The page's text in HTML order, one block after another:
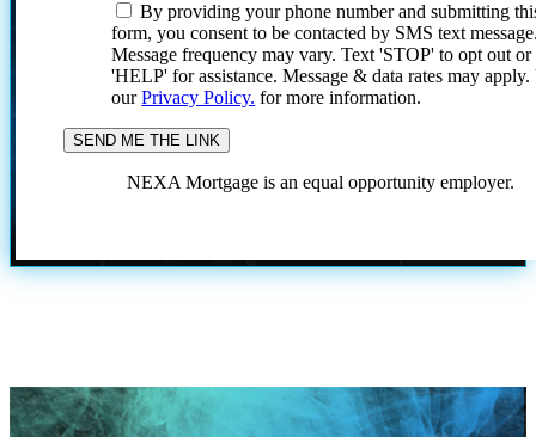
By providing your phone number and submitting
form, you consent to be contacted by SMS text
Message frequency may vary. Text 'STOP' to opt out or
'HELP' for assistance. Message & data rates may
ourPrivacy Policy. for more information.
NEXA Mortgage is an equal opportunity employer.